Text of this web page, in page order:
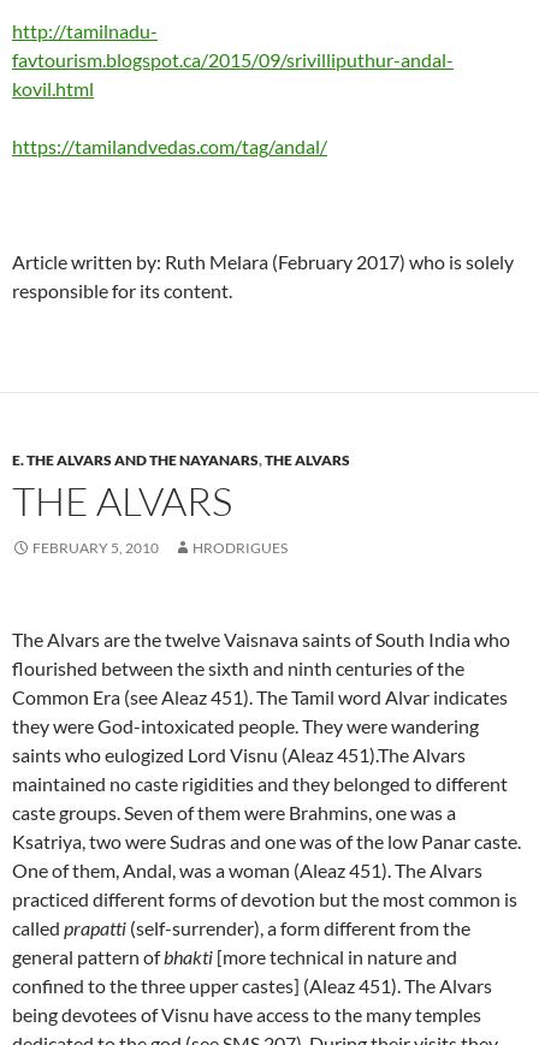
http://tamilnadu-
favtourism.blogspot.ca/2015/09/srivilliputhur-andal-
kovil.html
https://tamilandvedas.com/tag/andal/
Article written by: Ruth Melara (February 2017) who is solely
responsible for its content.
E. THE ALVARS AND THE NAYANARS,THE ALVARS
THE ALVARS
FEBRUARY 5, 2010 HRODRIGUES
The Alvars are the twelve Vaisnava saints of South India who
flourished between the sixth and ninth centuries of the
Common Era (see Aleaz 451). The Tamil word Alvar indicates
they were God-intoxicated people. They were wandering
saints who eulogized Lord Visnu (Aleaz 451).The Alvars
maintained no caste rigidities and they belonged to different
caste groups. Seven of them were Brahmins, one was a
Ksatriya, two were Sudras and one was of the low Panar caste.
One of them, Andal, was a woman (Aleaz 451). The Alvars
practiced different forms of devotion but the most common is
called prapatti (self-surrender), a form different from the
general pattern ofbhakti [more technical in nature and
confined to the three upper castes] (Aleaz 451). The Alvars
being devotees of Visnu have access to the many temples